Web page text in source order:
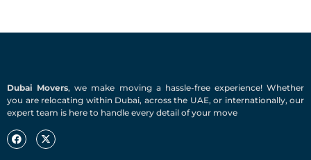
Dubai Movers, we make moving a hassle-free experience! Whether
you are relocating within Dubai, across the UAE, or internationally, our
expert team is here to handle every detail of your move